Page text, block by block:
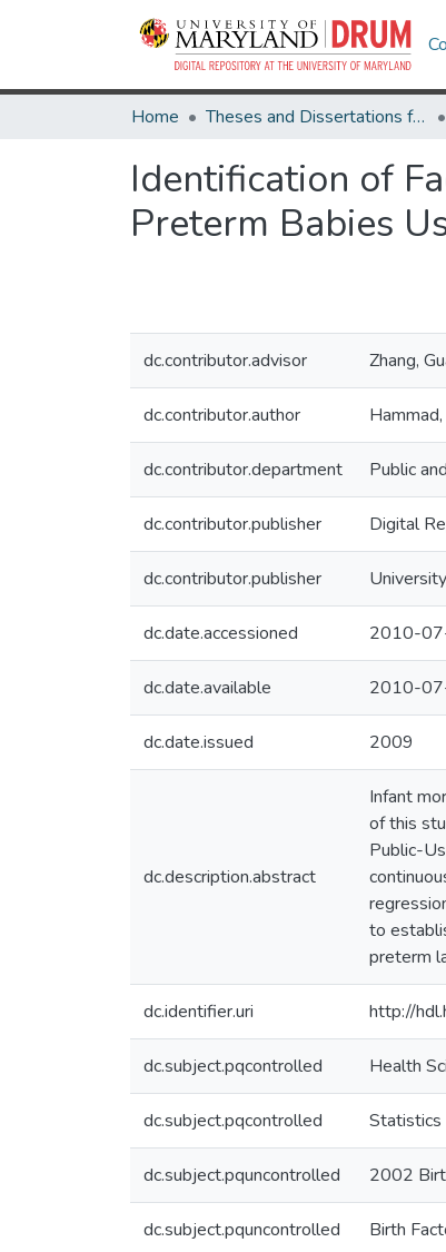
Home Theses and Dissertations from UMD
Identification of
Preterm Babies
dc.contributor.advisor Zhang,
dc.contributor.author
dc.contributor.department Public
dc.contributor.publisher Digital
dc.contributor.publisher
dc.date.accessioned 2010-
dc.date.available 2010-
dc.date.issued 2009
dc.description.abstract
Infant
of this
Public-
to
preterm
dc.identifier.uri http://
dc.subject.pqcontrolled Health
dc.subject.pqcontrolled Statistics
dc.subject.pquncontrolled 2002
dc.subject.pquncontrolled Birth